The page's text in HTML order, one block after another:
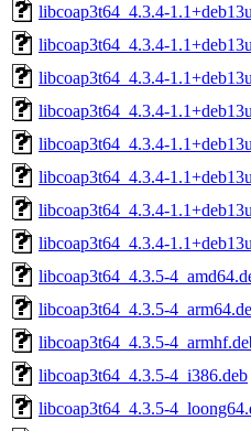
libcoap3t64_4.3.4-
libcoap3t64_4.3.4-
libcoap3t64_4.3.4-
libcoap3t64_4.3.4-
libcoap3t64_4.3.4-
libcoap3t64_4.3.4-
libcoap3t64_4.3.4-
libcoap3t64_4.3.4-
libcoap3t64_4.3.5-
libcoap3t64_4.3.5-
libcoap3t64_4.3.5-
libcoap3t64_4.3.5-4_i386.deb
libcoap3t64_4.3.5-